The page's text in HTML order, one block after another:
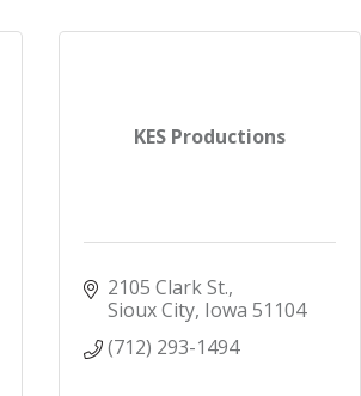
KES Productions
2105 Clark St.
Sioux City Iowa 51104
(712) 293-1494